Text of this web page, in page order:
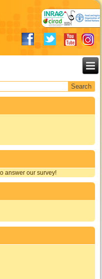
answer our survey!